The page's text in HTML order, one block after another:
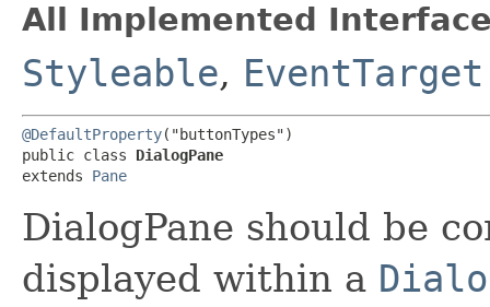
All Implemented
Styleable, EventTarget
@DefaultProperty("buttonTypes")
public class DialogPane
extends Pane
DialogPane should be
displayed within a